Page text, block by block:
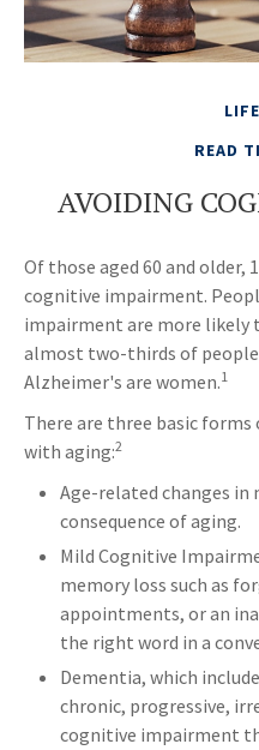
READ
AVOIDING
Of those aged 60 and older,
cognitive impairment.
impairment are more likely
almost two-thirds of
Alzheimer's are women.1
There are three basic
with aging:2
Age-related changes in
consequence of aging.
Mild Cognitive
memory loss such as
appointments, or an
the right word in a
Dementia, which
chronic, progressive,
cognitive impairment